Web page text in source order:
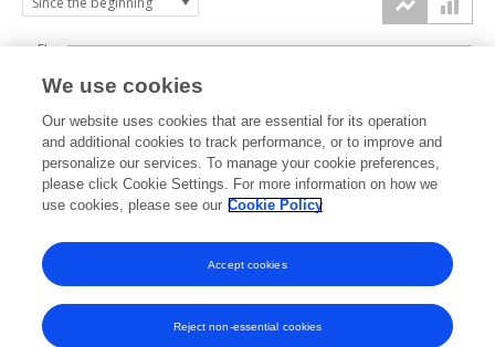
2022 2023 2024 2025 2026
0k
2k
3k
4k
5k
We use cookies
Our website uses cookies that are essential for its operation
and additional cookies to track performance, or to improve and
personalize our services. To manage your cookie preferences,
please click Cookie Settings. For more information on how we
use cookies, please see our Cookie Policy
Reject non-essential cookies
Accept cookies